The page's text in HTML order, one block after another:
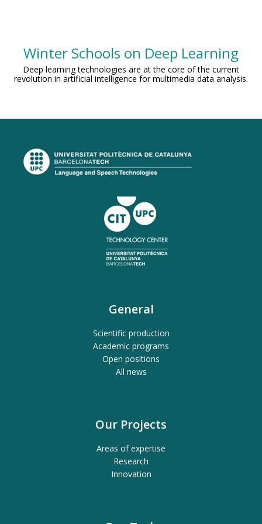
Winter Schools on Deep Learning
Deep learning technologies are at the core of the current
revolution in artificial intelligence for multimedia data analysis.
General
Scientific production
Academic programs
Open positions
All news
Our Projects
Areas of expertise
Research
Innovation